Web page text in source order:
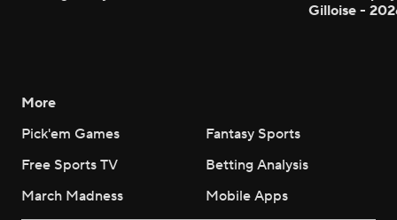
Gilloise -
More
Pick'em Games
Fantasy Sports
Free Sports TV
Betting Analysis
March Madness
Mobile Apps